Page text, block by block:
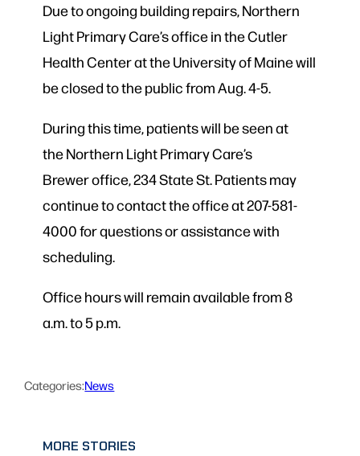
Due to ongoing building repairs, Northern
Light Primary Care’s office in the Cutler
Health Center at the University of Maine will
be closed to the public from Aug. 4-5.
During this time, patients will be seen at
the Northern Light Primary Care’s
Breweroffice, 234 State St. Patients may
continue to contact the office at 207-581-
4000 for questions or assistance with
scheduling.
Office hours will remain available from 8
a.m. to 5 p.m.
Categories:News
MORE STORIES